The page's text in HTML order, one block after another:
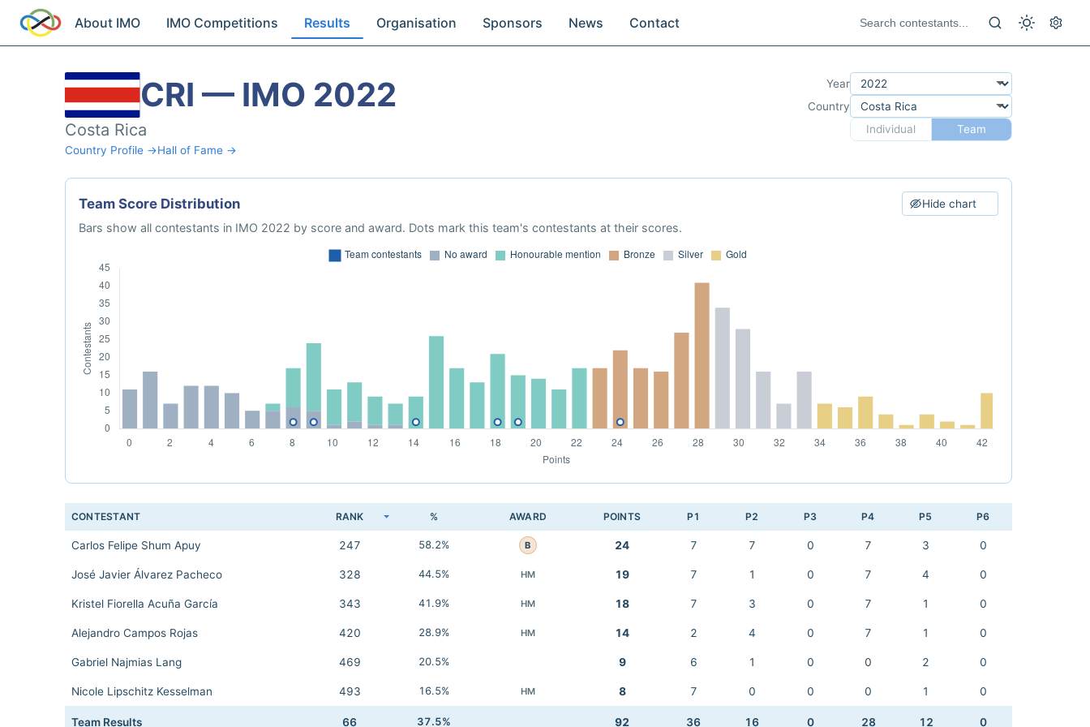
About IMO IMO Competitions Results Organisation Sponsors News Contact
CRI — IMO 2022
Costa Rica
Country Profile →Hall of Fame →
Year
Country
Individual
Team
Team Score Distribution Hide chart
Bars show all contestants in IMO 2022 by score and award. Dots mark this team's contestants at their scores.
CONTESTANT RANK % AWARD POINTS P1 P2 P3 P4 P5 P6
Carlos Felipe Shum Apuy 247 58.2% B 24 7 7 0 7 3 0
José Javier Álvarez Pacheco 328 44.5% HM 19 7 1 0 7 4 0
Kristel Fiorella Acuña García 343 41.9% HM 18 7 3 0 7 1 0
Alejandro Campos Rojas 420 28.9% HM 14 2 4 0 7 1 0
Gabriel Najmias Lang 469 20.5% 9 6 1 0 0 2 0
Nicole Lipschitz Kesselman 493 16.5% HM 8 7 0 0 0 1 0
Team Results 66 37.5% 92 36 16 0 28 12 0